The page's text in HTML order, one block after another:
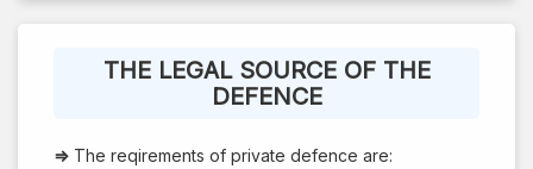
THE LEGAL SOURCE OF THE
DEFENCE
⇒ The reqirements of private defence are: